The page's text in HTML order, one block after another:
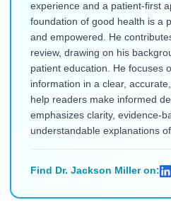
experience and a patient-first
foundation of good health is a
and empowered. He
review, drawing on his
patient education. He focuses
information in a clear,
help readers make informed
emphasizes clarity, evidence-
understandable explanations
Find Dr. Jackson Miller on: